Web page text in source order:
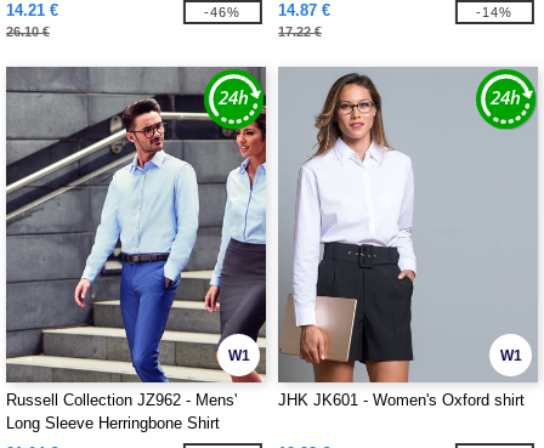
14.21 €
26.10 €
-46%
14.87 €
17.22 €
-14%
W1
Russell Collection JZ962 - Mens'
Long Sleeve Herringbone Shirt
W1
JHK JK601 - Women's Oxford shirt